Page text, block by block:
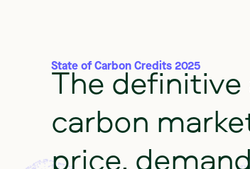
State of Carbon Credits 2025
Thedefinitive
carbon
price,